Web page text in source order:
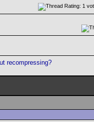
recompressing?